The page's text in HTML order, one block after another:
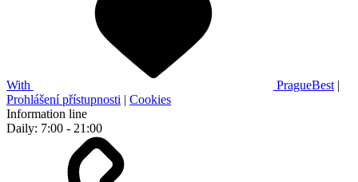
With PragueBest |
Prohlášení přístupnosti | Cookies
Information line
Daily: 7:00 - 21:00